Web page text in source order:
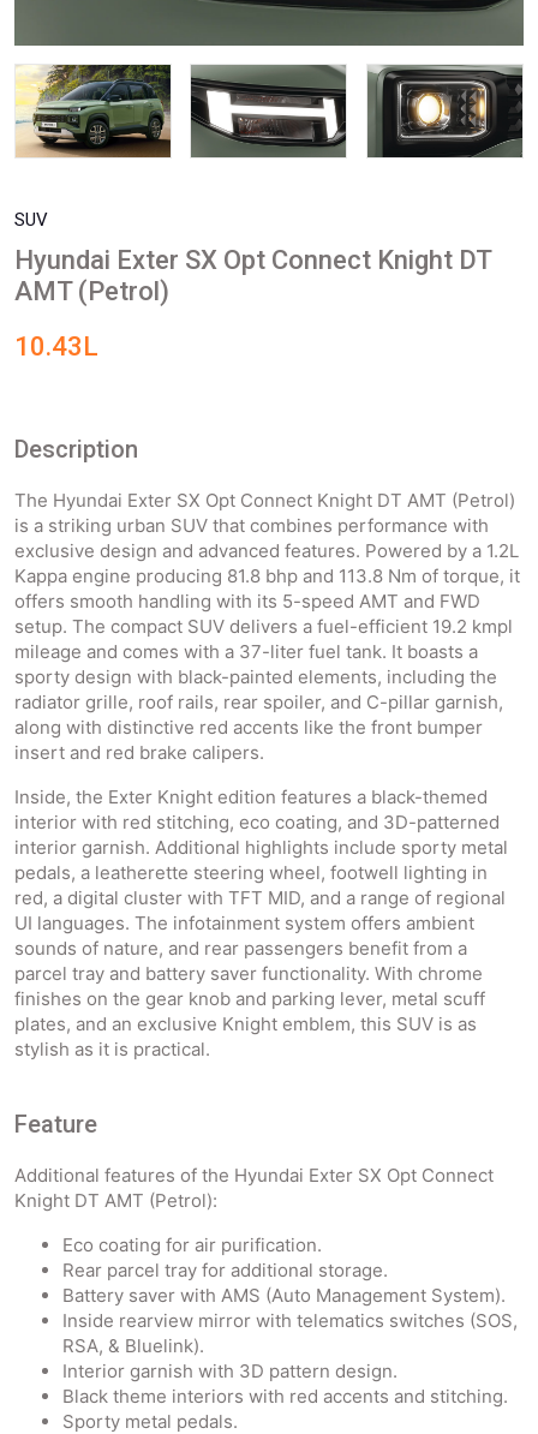
SUV
Hyundai Exter SX Opt Connect Knight DT
AMT (Petrol)
10.43L
Description
The Hyundai Exter SX Opt Connect Knight DT AMT (Petrol)
is a striking urban SUV that combines performance with
exclusive design and advanced features. Powered by a 1.2L
Kappa engine producing 81.8 bhp and 113.8 Nm of torque, it
offers smooth handling with its 5-speed AMT and FWD
setup. The compact SUV delivers a fuel-efficient 19.2 kmpl
mileage and comes with a 37-liter fuel tank. It boasts a
sporty design with black-painted elements, including the
radiator grille, roof rails, rear spoiler, and C-pillar garnish,
along with distinctive red accents like the front bumper
insert and red brake calipers.
Inside, the Exter Knight edition features a black-themed
interior with red stitching, eco coating, and 3D-patterned
interior garnish. Additional highlights include sporty metal
pedals, a leatherette steering wheel, footwell lighting in
red, a digital cluster with TFT MID, and a range of regional
UI languages. The infotainment system offers ambient
sounds of nature, and rear passengers benefit from a
parcel tray and battery saver functionality. With chrome
finishes on the gear knob and parking lever, metal scuff
plates, and an exclusive Knight emblem, this SUV is as
stylish as it is practical.
Feature
Additional features of the Hyundai Exter SX Opt Connect
Knight DT AMT (Petrol):
Eco coating for air purification.
Rear parcel tray for additional storage.
Battery saver with AMS (Auto Management System).
Inside rearview mirror with telematics switches (SOS,
RSA, & Bluelink).
Interior garnish with 3D pattern design.
Black theme interiors with red accents and stitching.
Sporty metal pedals.